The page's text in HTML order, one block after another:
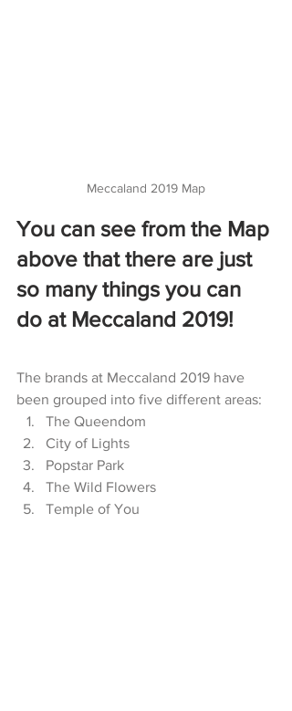
Meccaland 2019 Map
You can see from the Map
above that there are just
so many things you can
do at Meccaland 2019!
The brands at Meccaland 2019 have
been grouped into five different areas:
The Queendom
City of Lights
Popstar Park
The Wild Flowers
Temple of You